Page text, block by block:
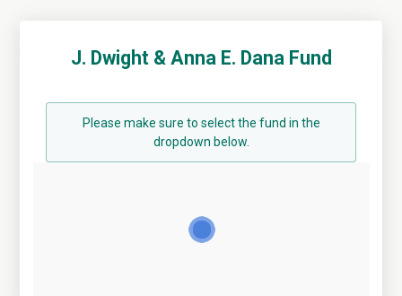
J. Dwight & Anna E. Dana Fund
Please make sure to select the fund in the
dropdown below.